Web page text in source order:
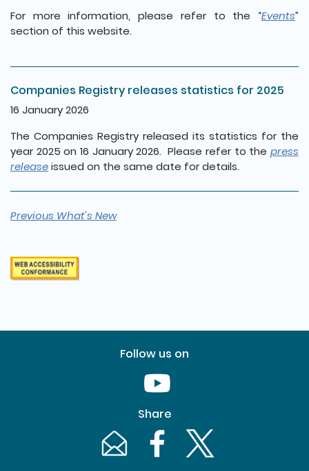
For more information, please refer to the “Events”
section of this website.
Companies Registry releases statistics for 2025
16 January 2026
The Companies Registry released its statistics for the
year 2025 on 16 January 2026. Please refer to the press
releaseissued on the same date for details.
Previous What's New
Follow us on
Youtube [This link will pop up in
Share
Email [This link will pop up in a new
Facebook [This link will pop up
Twitter [This link will